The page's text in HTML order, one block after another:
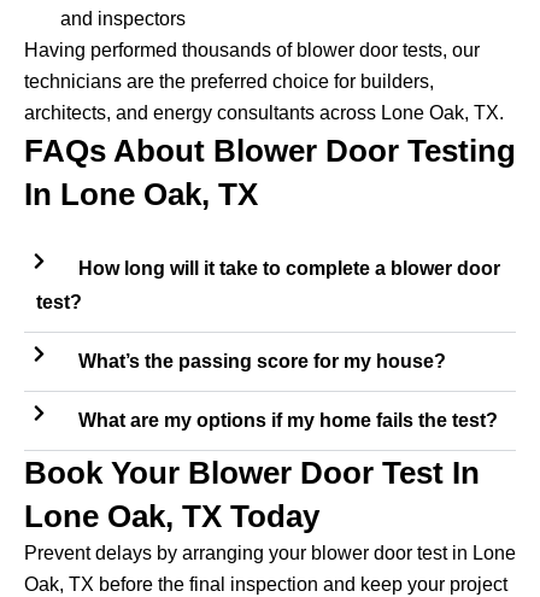
and inspectors
Having performed thousands of blower door tests, our
technicians are the preferred choice for builders,
architects, and energy consultants across Lone Oak, TX.
FAQs About Blower Door Testing
In Lone Oak, TX
How long will it take to complete a blower door
test?
What’s the passing score for my house?
What are my options if my home fails the test?
Book Your Blower Door Test In
Lone Oak, TX Today
Prevent delays by arranging your blower door test in Lone
Oak, TX before the final inspection and keep your project